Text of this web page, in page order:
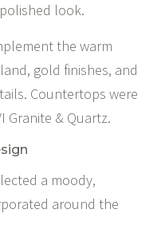
look.
the warm
gold finishes, and
Countertops were
Granite & Quartz.
a moody,
around the